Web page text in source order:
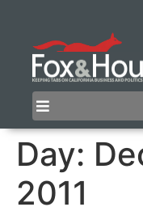
Day:
2011